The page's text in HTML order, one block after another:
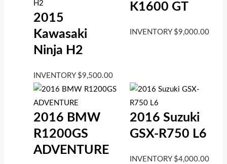
2015
Kawasaki
Ninja H2
INVENTORY $9,500.00
K1600 GT
INVENTORY $9,000.00
2016 BMW
R1200GS
ADVENTURE
2016 Suzuki
GSX-R750 L6
INVENTORY $4,000.00